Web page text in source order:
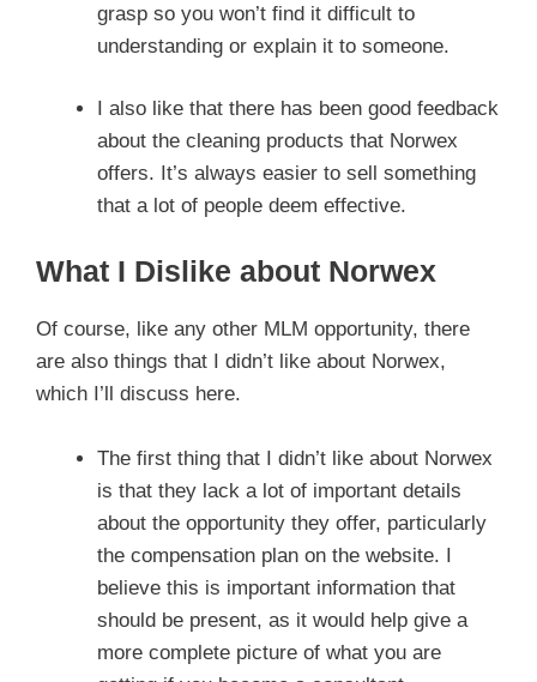
grasp so you won’t find it difficult to
understanding or explain it to someone.
I also like that there has been good feedback
about the cleaning products that Norwex
offers. It’s always easier to sell something
that a lot of people deem effective.
What I Dislike about Norwex
Of course, like any other MLM opportunity, there
are also things that I didn’t like about Norwex,
which I’ll discuss here.
The first thing that I didn’t like about Norwex
is that they lack a lot of important details
about the opportunity they offer, particularly
the compensation plan on the website. I
believe this is important information that
should be present, as it would help give a
more complete picture of what you are